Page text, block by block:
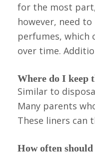
for the most
however, need
perfumes, which
over time.
Where do I keep
Similar to
Many parents
These liners can
How often